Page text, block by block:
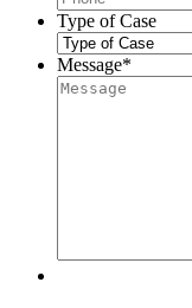
Type of Case
Message*